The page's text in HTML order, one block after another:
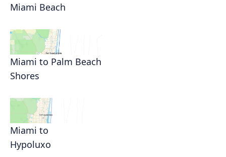
Miami Beach
Miami to Palm Beach
Shores
Miami to
Hypoluxo